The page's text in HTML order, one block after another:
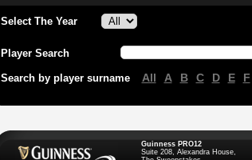
Select The Year
Player Search
Search by player surname All A B C D E F
Guinness PRO12
Suite 208, Alexandra House,